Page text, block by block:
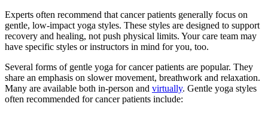
Experts often recommend that cancer patients generally focus on
gentle, low-impact yoga styles. These styles are designed to support
recovery and healing, not push physical limits. Your care team may
have specific styles or instructors in mind for you, too.
Several forms of gentle yoga for cancer patients are popular. They
share an emphasis on slower movement, breathwork and relaxation.
Many are available both in-person and virtually. Gentle yoga styles
often recommended for cancer patients include: